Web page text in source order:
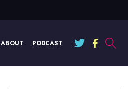
ABOUT PODCAST